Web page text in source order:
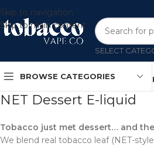
Skip to navigation
Skip to main content
SELECT
BROWSE CATEGORIES
NET Dessert E-liquid
Tobacco just met dessert… and
We blend real tobacco leaf (NET-